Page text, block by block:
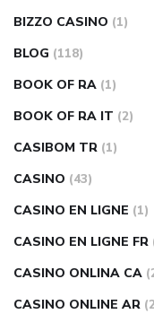
BIZZO CASINO (1)
BLOG (118)
BOOK OF RA (1)
BOOK OF RA IT (2)
CASIBOM TR (1)
CASINO (43)
CASINO EN LIGNE (1)
CASINO EN LIGNE FR
CASINO ONLINA CA
CASINO ONLINE AR